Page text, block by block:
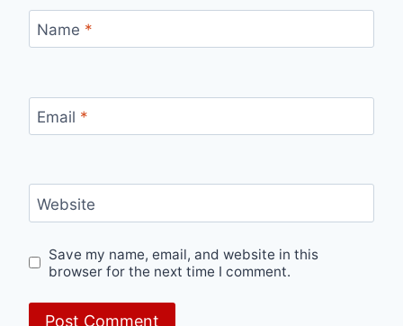
Name *
Email *
Website
Save my name, email, and website in this
browser for the next time I comment.